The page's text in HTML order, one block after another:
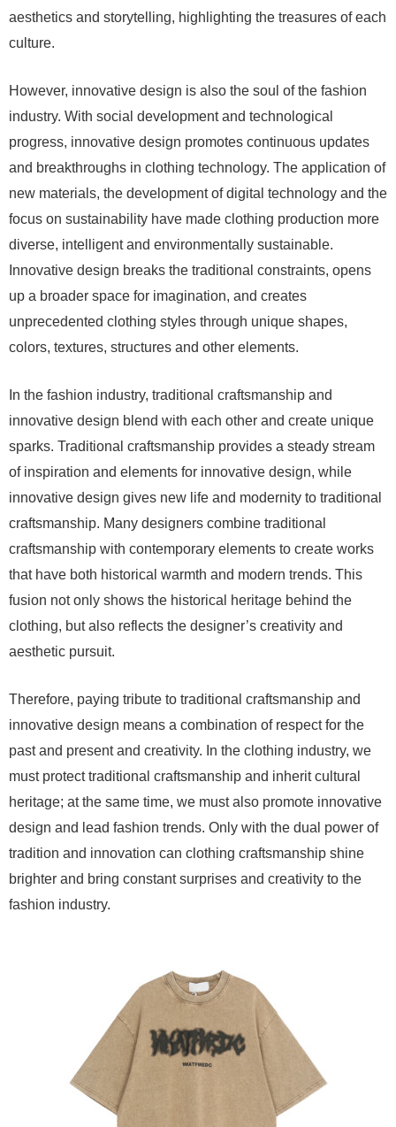
aesthetics and storytelling, highlighting the treasures of each
culture.
However, innovative design is also the soul of the fashion
industry. With social development and technological
progress, innovative design promotes continuous updates
and breakthroughs in clothing technology. The application of
new materials, the development of digital technology and the
focus on sustainability have made clothing production more
diverse, intelligent and environmentally sustainable.
Innovative design breaks the traditional constraints, opens
up a broader space for imagination, and creates
unprecedented clothing styles through unique shapes,
colors, textures, structures and other elements.
In the fashion industry, traditional craftsmanship and
innovative design blend with each other and create unique
sparks. Traditional craftsmanship provides a steady stream
of inspiration and elements for innovative design, while
innovative design gives new life and modernity to traditional
craftsmanship. Many designers combine traditional
craftsmanship with contemporary elements to create works
that have both historical warmth and modern trends. This
fusion not only shows the historical heritage behind the
clothing, but also reflects the designer’s creativity and
aesthetic pursuit.
Therefore, paying tribute to traditional craftsmanship and
innovative design means a combination of respect for the
past and present and creativity. In the clothing industry, we
must protect traditional craftsmanship and inherit cultural
heritage; at the same time, we must also promote innovative
design and lead fashion trends. Only with the dual power of
tradition and innovation can clothing craftsmanship shine
brighter and bring constant surprises and creativity to the
fashion industry.